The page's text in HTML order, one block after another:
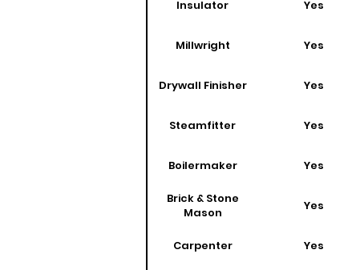
Insulator Yes
Millwright Yes
Drywall Finisher Yes
Steamfitter Yes
Boilermaker Yes
Brick & Stone
Mason
Yes
Carpenter Yes